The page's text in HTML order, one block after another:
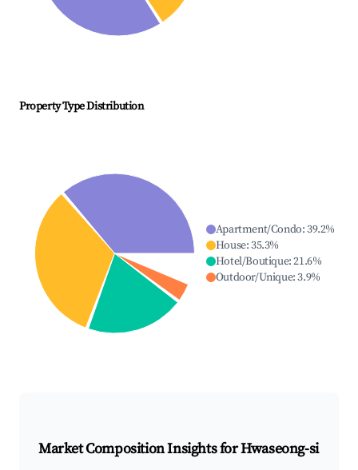
Property Type Distribution
Apartment/Condo:39.2%
House:35.3%
Hotel/Boutique:21.6%
Outdoor/Unique:3.9%
Market Composition Insights forHwaseong-si